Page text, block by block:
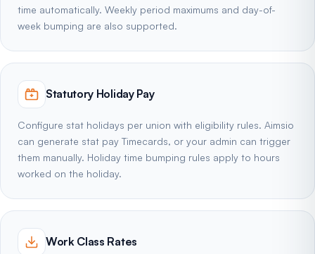
time automatically. Weekly period maximums and day-of-
week bumping are also supported.
Statutory Holiday Pay
Configure stat holidays per union with eligibility rules. Aimsio
can generate stat pay Timecards, or your admin can trigger
them manually. Holiday time bumping rules apply to hours
worked on the holiday.
Work Class Rates